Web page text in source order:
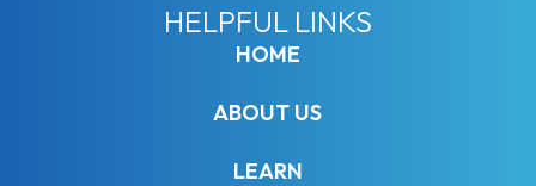
HELPFUL LINKS
HOME
ABOUT US
LEARN